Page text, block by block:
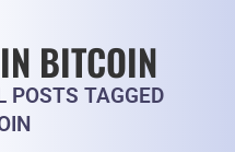
BITCOIN
POSTS TAGGED